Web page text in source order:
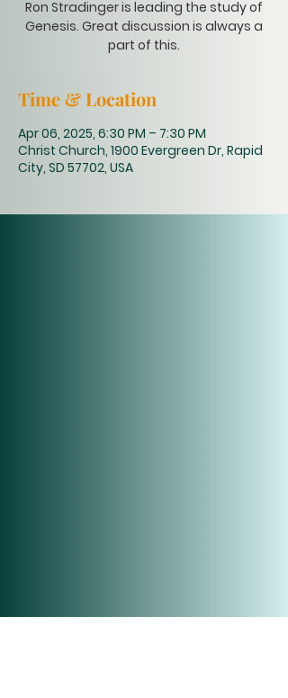
Ron Stradinger is leading the study of
Genesis. Great discussion is always a
part of this.
Time & Location
Apr 06, 2025, 6:30 PM – 7:30 PM
Christ Church, 1900 Evergreen Dr, Rapid
City, SD 57702, USA